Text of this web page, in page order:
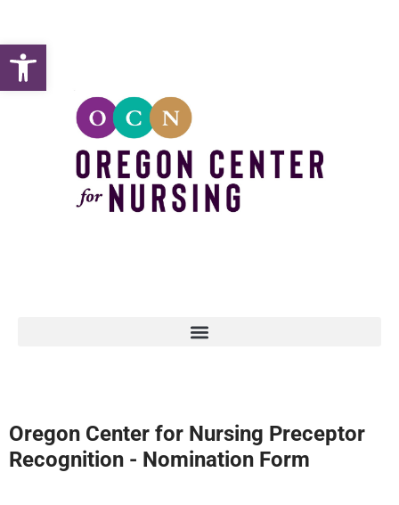
Oregon Center for Nursing Preceptor
Recognition - Nomination Form
Open toolbar